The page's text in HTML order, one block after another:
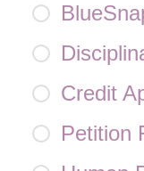
Credit
Petition